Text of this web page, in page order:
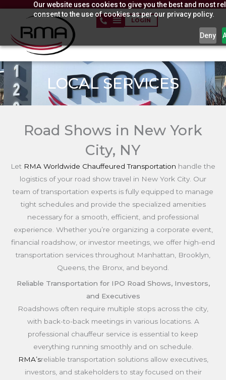
Our website uses cookies to give you the best and most
consent to the use of cookies as per our privacy policy.
Deny
content
LOGIN
LOCAL SERVICES
Road Shows in New York
City, NY
Let RMA Worldwide Chauffeured Transportation handle the
logistics of your road show travel in New York City. Our
team of transportation experts is fully equipped to manage
tight schedules and provide the specialized amenities
necessary for a smooth, efficient, and professional
experience. Whether you’re organizing a corporate event,
financial roadshow, or investor meetings, we offer high-end
transportation services throughout Manhattan, Brooklyn,
Queens, the Bronx, and beyond.
Reliable Transportation for IPO Road Shows, Investors,
and Executives
Roadshows often require multiple stops across the city,
with back-to-back meetings in various locations. A
professional chauffeur service is essential to keep
everything running smoothly and on schedule.
RMA’sreliable transportation solutions allow executives,
investors, and stakeholders to stay focused on their